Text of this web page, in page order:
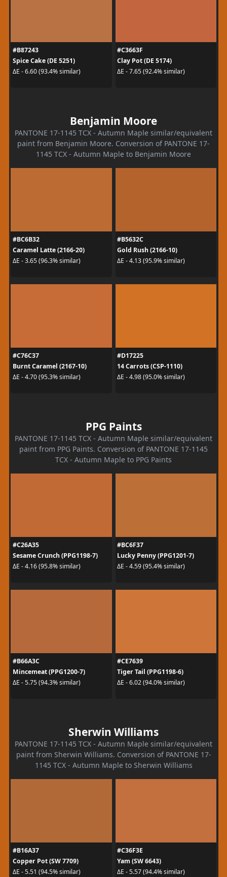
#B87243
Spice Cake (DE 5251)
ΔE - 6.60 (93.4% similar)
#C3663F
Clay Pot (DE 5174)
ΔE - 7.65 (92.4% similar)
Benjamin Moore
PANTONE 17-1145 TCX - Autumn Maple similar/equivalent
paint from Benjamin Moore. Conversion of PANTONE 17-
1145 TCX - Autumn Maple to Benjamin Moore
#BC6B32
Caramel Latte (2166-20)
ΔE - 3.65 (96.3% similar)
#B5632C
Gold Rush (2166-10)
ΔE - 4.13 (95.9% similar)
#C76C37
Burnt Caramel (2167-10)
ΔE - 4.70 (95.3% similar)
#D17225
14 Carrots (CSP-1110)
ΔE - 4.98 (95.0% similar)
PPG Paints
PANTONE 17-1145 TCX - Autumn Maple similar/equivalent
paint from PPG Paints. Conversion of PANTONE 17-1145
TCX - Autumn Maple to PPG Paints
#C26A35
Sesame Crunch (PPG1198-7)
ΔE - 4.16 (95.8% similar)
#BC6F37
Lucky Penny (PPG1201-7)
ΔE - 4.59 (95.4% similar)
#B66A3C
Mincemeat (PPG1200-7)
ΔE - 5.75 (94.3% similar)
#CE7639
Tiger Tail (PPG1198-6)
ΔE - 6.02 (94.0% similar)
Sherwin Williams
PANTONE 17-1145 TCX - Autumn Maple similar/equivalent
paint from Sherwin Williams. Conversion of PANTONE 17-
1145 TCX - Autumn Maple to Sherwin Williams
#B16A37
Copper Pot (SW 7709)
ΔE - 5.51 (94.5% similar)
#C36F3E
Yam (SW 6643)
ΔE - 5.57 (94.4% similar)